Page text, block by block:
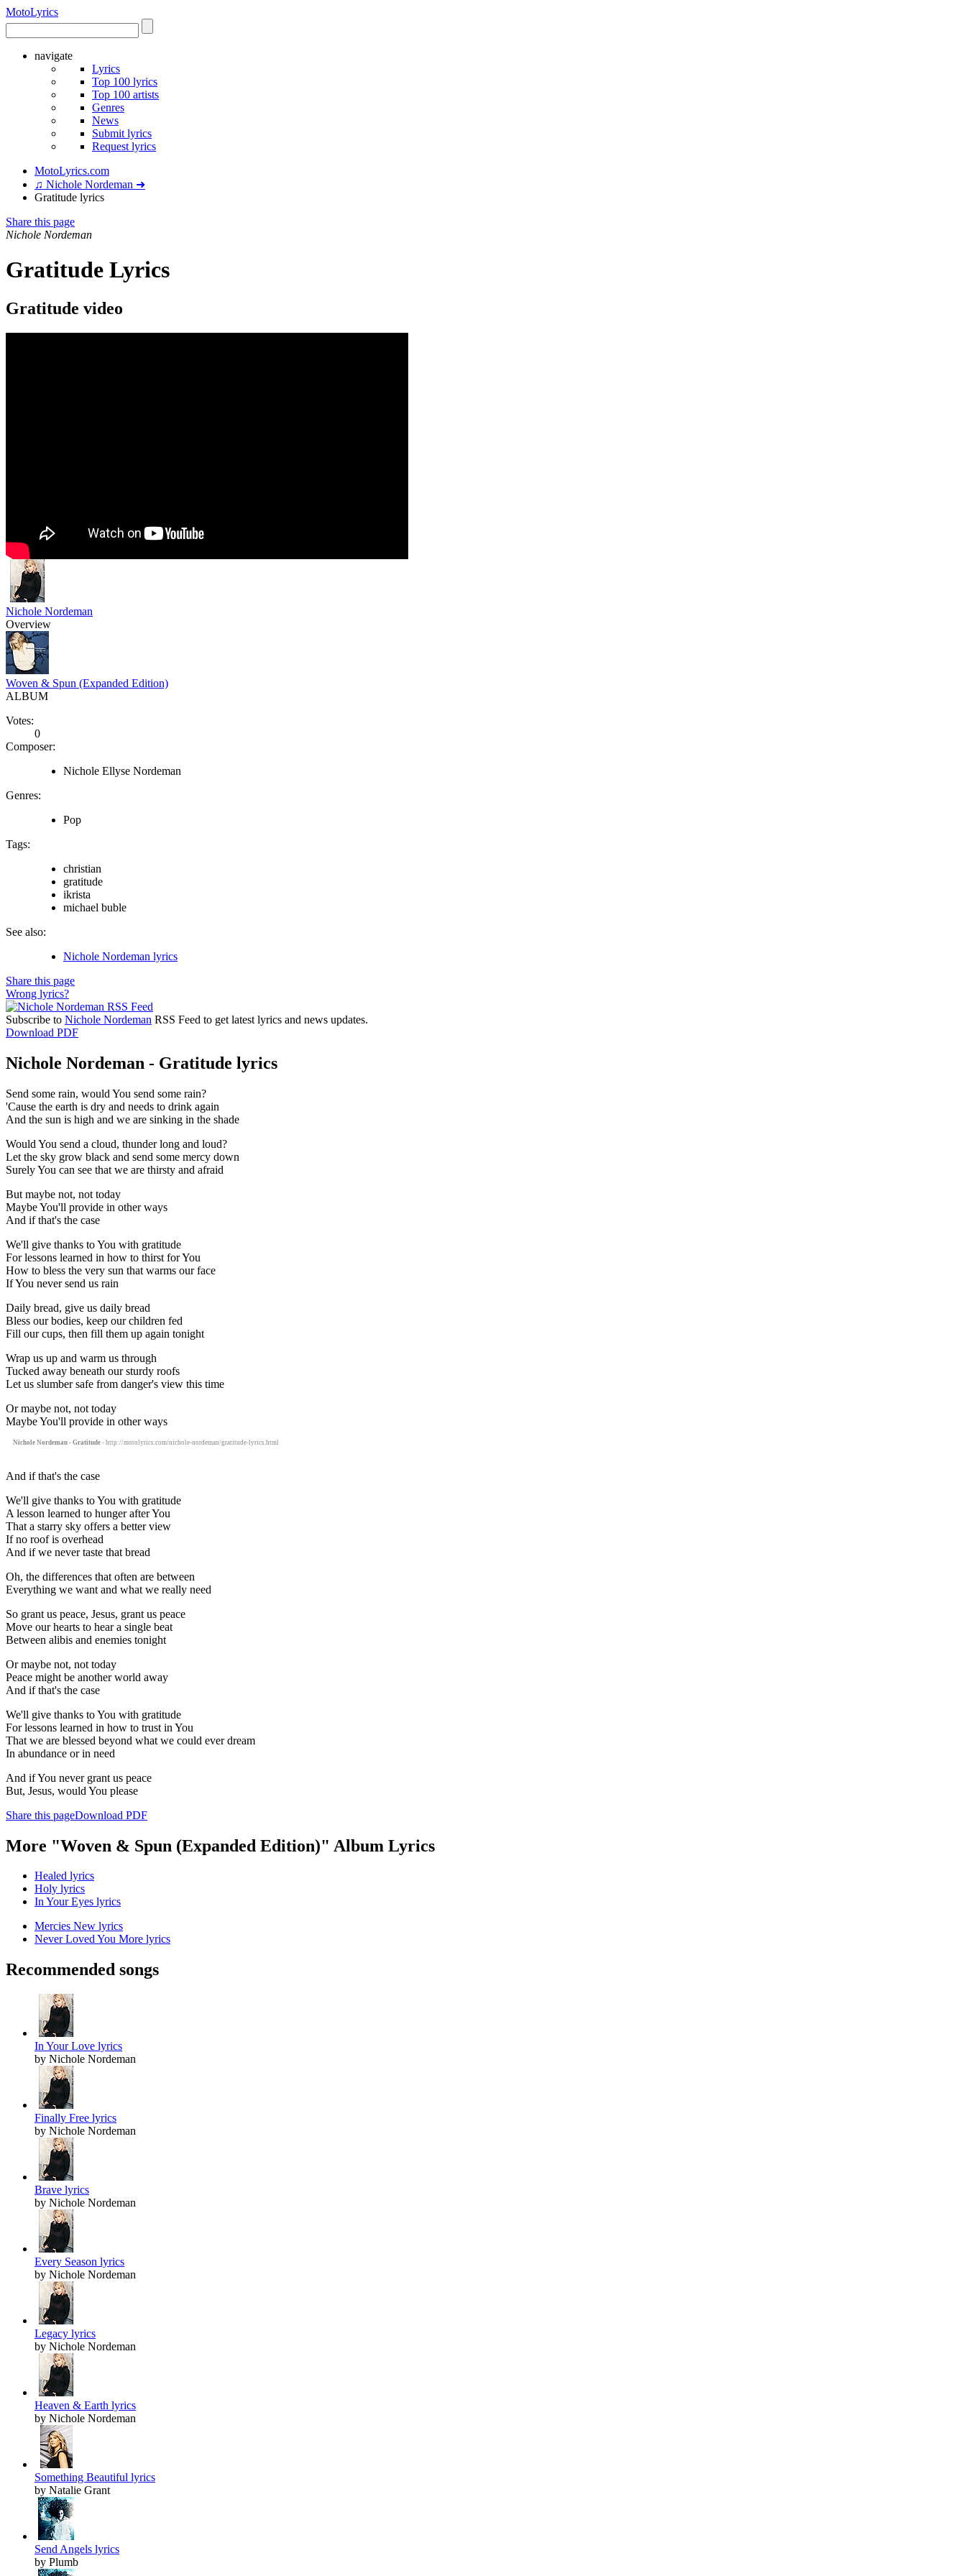
MotoLyrics
navigate
Lyrics
Top 100 lyrics
Top 100 artists
Genres
News
Submit lyrics
Request lyrics
MotoLyrics.com
♫ Nichole Nordeman ➜
Gratitude lyrics
Share this page
Nichole Nordeman
Gratitude Lyrics
Gratitude video
Nichole Nordeman
Overview
Woven & Spun (Expanded Edition)
ALBUM
Votes:
0
Composer:
Nichole Ellyse Nordeman
Genres:
Pop
Tags:
christian
gratitude
ikrista
michael buble
See also:
Nichole Nordeman lyrics
Share this page
Wrong lyrics?
Subscribe to Nichole Nordeman RSS Feed to get latest lyrics and news updates.
Download PDF
Nichole Nordeman - Gratitude lyrics
Send some rain, would You send some rain?
'Cause the earth is dry and needs to drink again
And the sun is high and we are sinking in the shade
Would You send a cloud, thunder long and loud?
Let the sky grow black and send some mercy down
Surely You can see that we are thirsty and afraid
But maybe not, not today
Maybe You'll provide in other ways
And if that's the case
We'll give thanks to You with gratitude
For lessons learned in how to thirst for You
How to bless the very sun that warms our face
If You never send us rain
Daily bread, give us daily bread
Bless our bodies, keep our children fed
Fill our cups, then fill them up again tonight
Wrap us up and warm us through
Tucked away beneath our sturdy roofs
Let us slumber safe from danger's view this time
Or maybe not, not today
Maybe You'll provide in other ways
Nichole Nordeman - Gratitude - http://motolyrics.com/nichole-nordeman/gratitude-lyrics.html
And if that's the case
We'll give thanks to You with gratitude
A lesson learned to hunger after You
That a starry sky offers a better view
If no roof is overhead
And if we never taste that bread
Oh, the differences that often are between
Everything we want and what we really need
So grant us peace, Jesus, grant us peace
Move our hearts to hear a single beat
Between alibis and enemies tonight
Or maybe not, not today
Peace might be another world away
And if that's the case
We'll give thanks to You with gratitude
For lessons learned in how to trust in You
That we are blessed beyond what we could ever dream
In abundance or in need
And if You never grant us peace
But, Jesus, would You please
Share this pageDownload PDF
More "Woven & Spun (Expanded Edition)" Album Lyrics
Healed lyrics
Holy lyrics
In Your Eyes lyrics
Mercies New lyrics
Never Loved You More lyrics
Recommended songs
In Your Love lyrics
by Nichole Nordeman
Finally Free lyrics
by Nichole Nordeman
Brave lyrics
by Nichole Nordeman
Every Season lyrics
by Nichole Nordeman
Legacy lyrics
by Nichole Nordeman
Heaven & Earth lyrics
by Nichole Nordeman
Something Beautiful lyrics
by Natalie Grant
Send Angels lyrics
by Plumb